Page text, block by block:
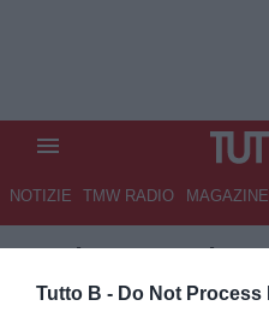
Tutto B - Do Not
NOTIZIE TMW RADIO MAGAZINE
TB/MEDIA/
1-1